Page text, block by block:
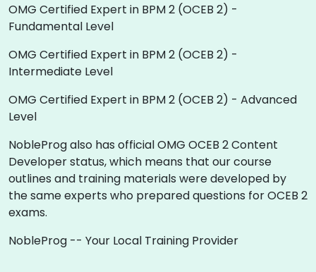
OMG Certified Expert in BPM 2 (OCEB 2) -
Fundamental Level
OMG Certified Expert in BPM 2 (OCEB 2) -
Intermediate Level
OMG Certified Expert in BPM 2 (OCEB 2) - Advanced
Level
NobleProg also has official OMG OCEB 2 Content
Developer status, which means that our course
outlines and training materials were developed by
the same experts who prepared questions for OCEB 2
exams.
NobleProg -- Your Local Training Provider